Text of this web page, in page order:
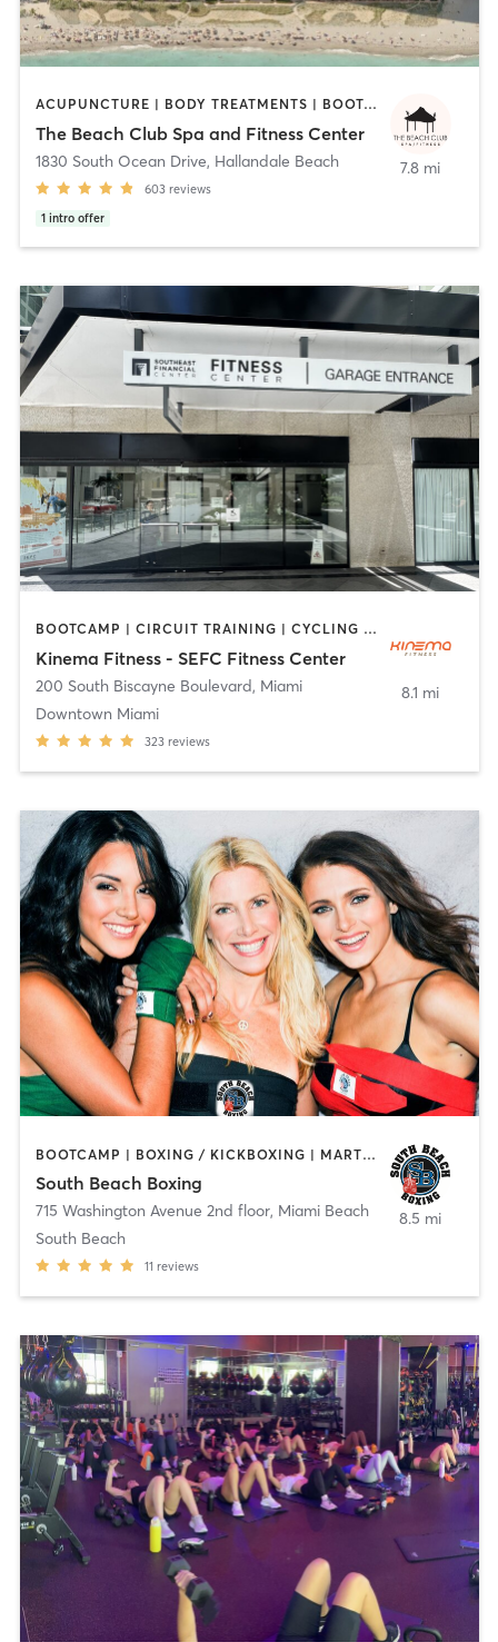
ACUPUNCTURE | BODY TREATMENTS | BOOTCAMP | CIRCUIT TRAINING | CYCLING | DANCE | FACE TREATMENTS | GYM CLASSES | HAIR REMOVAL | HEATED THERAPY | INTERVAL TRAINING | MASSAGE | MED SPA | MEDITATION | NAILS | OTHER | OUTDOOR | PERSONAL TRAINING | PILATES | REFLEXOLOGY | SPORTS | TAI CHI | YOGA
The Beach Club Spa and Fitness Center
1830 South Ocean Drive, Hallandale Beach
603 reviews
1 intro offer
7.8 mi
BOOTCAMP | CIRCUIT TRAINING | CYCLING | DANCE | OTHER | PERSONAL TRAINING | PILATES | SPORTS | STRENGTH TRAINING | YOGA
Kinema Fitness - SEFC Fitness Center
200 South Biscayne Boulevard, Miami
Downtown Miami
323 reviews
8.1 mi
BOOTCAMP | BOXING / KICKBOXING | MARTIAL ARTS
South Beach Boxing
715 Washington Avenue 2nd floor, Miami Beach
South Beach
11 reviews
8.5 mi